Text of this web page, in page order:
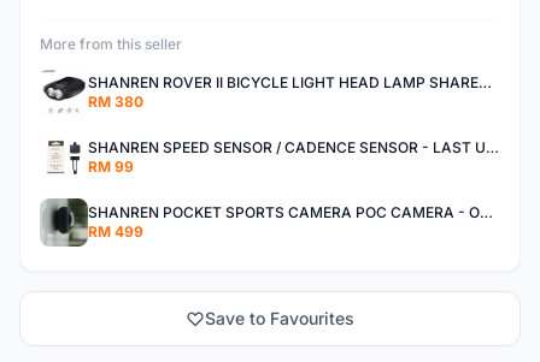
More from this seller
SHANREN ROVER II BICYCLE LIGHT HEAD LAMP SHAREN ROVER BICYCLE LIGHT
RM 380
SHANREN SPEED SENSOR / CADENCE SENSOR - LAST UNIT EACH CLEARANCE
RM 99
SHANREN POCKET SPORTS CAMERA POC CAMERA - OUTDOOR ADVENTURE MINI CAMERA - LAST PIECE CLEARANCE
RM 499
Save to Favourites